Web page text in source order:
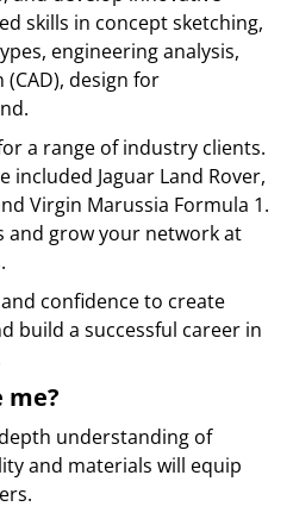
skills in concept sketching,
engineering analysis,
design for
a range of industry clients.
included Jaguar Land Rover,
Virgin Marussia Formula 1.
and grow your network at
confidence to create
build a successful career in
me?
understanding of
and materials will equip